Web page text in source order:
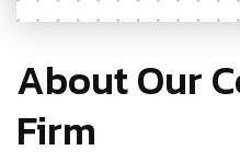
About Our
Firm